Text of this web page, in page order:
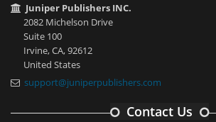
Juniper Publishers INC.
2082 Michelson Drive
Suite 100
Irvine, CA, 92612
United States
support@juniperpublishers.com
Contact Us